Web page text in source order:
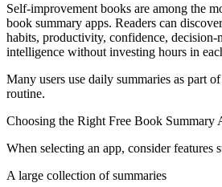
Self-improvement books are among the
book summary apps. Readers can
habits, productivity, confidence, decision-
intelligence without investing hours in
Many users use daily summaries as part
routine.
Choosing the Right Free Book Summary
When selecting an app, consider features
A large collection of summaries